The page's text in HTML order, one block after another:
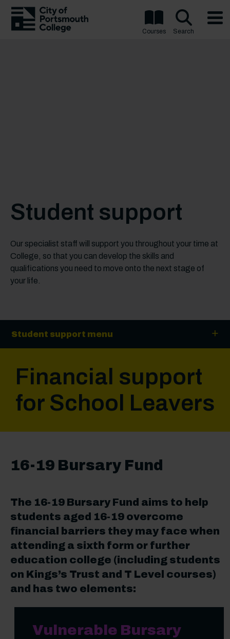
Courses Search
Student support
Our specialist staff will support you throughout your time at
College, so that you can develop the skills and
qualifications you need to move onto the next stage of
your life.
Student support menu
Financial support
for School Leavers
16-19 Bursary Fund
The 16-19 Bursary Fund aims to help
students aged 16-19 overcome
financial barriers they may face when
attending a sixth form or further
education college (including students
on Kings’s Trust and T Level courses)
and has two elements:
Vulnerable Bursary